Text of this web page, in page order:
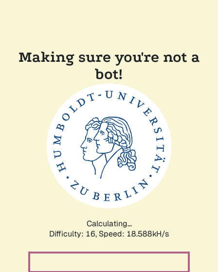
Making sure you're not a
bot!
Calculating...
Difficulty: 16, Speed: 18.588kH/s